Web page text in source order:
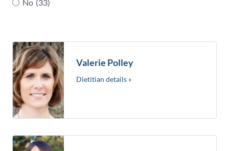
No (33)
Valerie Polley
Dietitian details »